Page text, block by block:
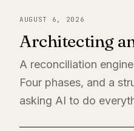
AUGUST 6, 2026
Architecting
A reconciliation
Four phases, and a
asking AI to do